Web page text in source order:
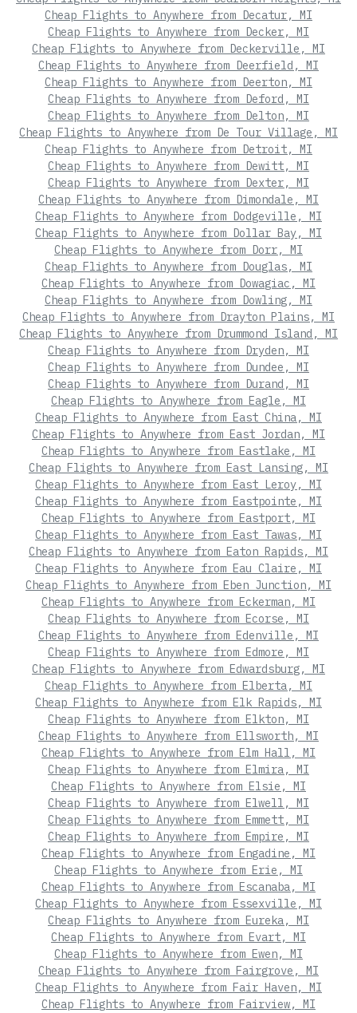
Cheap Flights to Anywhere from Decatur, MI
Cheap Flights to Anywhere from Decker, MI
Cheap Flights to Anywhere from Deckerville, MI
Cheap Flights to Anywhere from Deerfield, MI
Cheap Flights to Anywhere from Deerton, MI
Cheap Flights to Anywhere from Deford, MI
Cheap Flights to Anywhere from Delton, MI
Cheap Flights to Anywhere from De Tour Village, MI
Cheap Flights to Anywhere from Detroit, MI
Cheap Flights to Anywhere from Dewitt, MI
Cheap Flights to Anywhere from Dexter, MI
Cheap Flights to Anywhere from Dimondale, MI
Cheap Flights to Anywhere from Dodgeville, MI
Cheap Flights to Anywhere from Dollar Bay, MI
Cheap Flights to Anywhere from Dorr, MI
Cheap Flights to Anywhere from Douglas, MI
Cheap Flights to Anywhere from Dowagiac, MI
Cheap Flights to Anywhere from Dowling, MI
Cheap Flights to Anywhere from Drayton Plains, MI
Cheap Flights to Anywhere from Drummond Island, MI
Cheap Flights to Anywhere from Dryden, MI
Cheap Flights to Anywhere from Dundee, MI
Cheap Flights to Anywhere from Durand, MI
Cheap Flights to Anywhere from Eagle, MI
Cheap Flights to Anywhere from East China, MI
Cheap Flights to Anywhere from East Jordan, MI
Cheap Flights to Anywhere from Eastlake, MI
Cheap Flights to Anywhere from East Lansing, MI
Cheap Flights to Anywhere from East Leroy, MI
Cheap Flights to Anywhere from Eastpointe, MI
Cheap Flights to Anywhere from Eastport, MI
Cheap Flights to Anywhere from East Tawas, MI
Cheap Flights to Anywhere from Eaton Rapids, MI
Cheap Flights to Anywhere from Eau Claire, MI
Cheap Flights to Anywhere from Eben Junction, MI
Cheap Flights to Anywhere from Eckerman, MI
Cheap Flights to Anywhere from Ecorse, MI
Cheap Flights to Anywhere from Edenville, MI
Cheap Flights to Anywhere from Edmore, MI
Cheap Flights to Anywhere from Edwardsburg, MI
Cheap Flights to Anywhere from Elberta, MI
Cheap Flights to Anywhere from Elk Rapids, MI
Cheap Flights to Anywhere from Elkton, MI
Cheap Flights to Anywhere from Ellsworth, MI
Cheap Flights to Anywhere from Elm Hall, MI
Cheap Flights to Anywhere from Elmira, MI
Cheap Flights to Anywhere from Elsie, MI
Cheap Flights to Anywhere from Elwell, MI
Cheap Flights to Anywhere from Emmett, MI
Cheap Flights to Anywhere from Empire, MI
Cheap Flights to Anywhere from Engadine, MI
Cheap Flights to Anywhere from Erie, MI
Cheap Flights to Anywhere from Escanaba, MI
Cheap Flights to Anywhere from Essexville, MI
Cheap Flights to Anywhere from Eureka, MI
Cheap Flights to Anywhere from Evart, MI
Cheap Flights to Anywhere from Ewen, MI
Cheap Flights to Anywhere from Fairgrove, MI
Cheap Flights to Anywhere from Fair Haven, MI
Cheap Flights to Anywhere from Fairview, MI